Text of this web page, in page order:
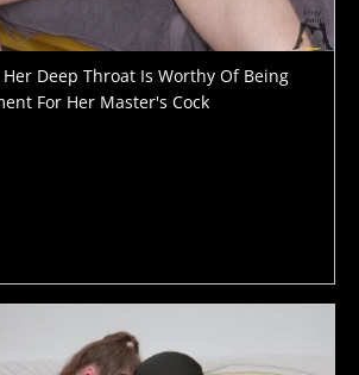
Her Deep Throat Is Worthy Of Being
For Her Master's Cock